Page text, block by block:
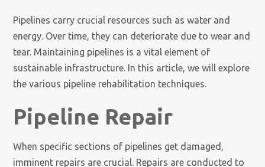
Pipelines carry crucial resources such as water and
energy. Over time, they can deteriorate due to wear and
tear. Maintaining pipelines is a vital element of
sustainable infrastructure. In this article, we will explore
the various pipeline rehabilitation techniques.
Pipeline Repair
When specific sections of pipelines get damaged,
imminent repairs are crucial. Repairs are conducted to